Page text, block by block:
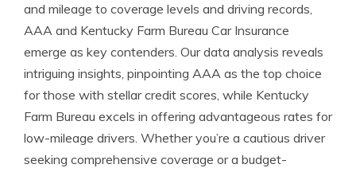
and mileage to coverage levels and driving records,
AAA and Kentucky Farm Bureau Car Insurance
emerge as key contenders. Our data analysis reveals
intriguing insights, pinpointing AAA as the top choice
for those with stellar credit scores, while Kentucky
Farm Bureau excels in offering advantageous rates for
low-mileage drivers. Whether you’re a cautious driver
seeking comprehensive coverage or a budget-